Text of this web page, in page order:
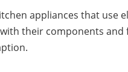
appliances that use
their components and